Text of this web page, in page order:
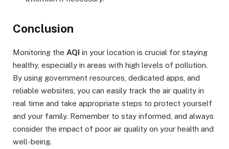
Conclusion
Monitoring the AQI in your location is crucial for staying
healthy, especially in areas with high levels of pollution.
By using government resources, dedicated apps, and
reliable websites, you can easily track the air quality in
real time and take appropriate steps to protect yourself
and your family. Remember to stay informed, and always
consider the impact of poor air quality on your health and
well-being.